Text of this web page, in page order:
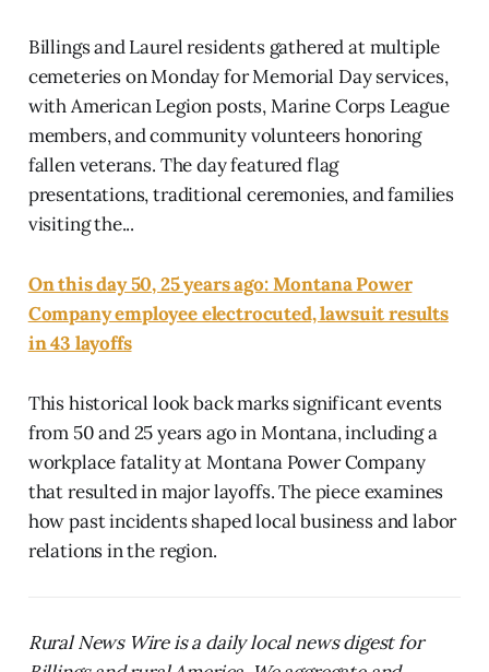
Billings and Laurel residents gathered at multiple
cemeteries on Monday for Memorial Day services,
with American Legion posts, Marine Corps League
members, and community volunteers honoring
fallen veterans. The day featured flag
presentations, traditional ceremonies, and families
visiting the...
On this day 50, 25 years ago: Montana Power
Company employee electrocuted, lawsuit results
in 43 layoffs
This historical look back marks significant events
from 50 and 25 years ago in Montana, including a
workplace fatality at Montana Power Company
that resulted in major layoffs. The piece examines
how past incidents shaped local business and labor
relations in the region.
Rural News Wire is a daily local news digest for